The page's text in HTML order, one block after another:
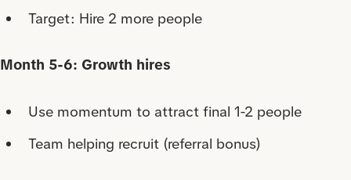
Target: Hire 2 more people
Month 5-6: Growth hires
Use momentum to attract final 1-2 people
Team helping recruit (referral bonus)